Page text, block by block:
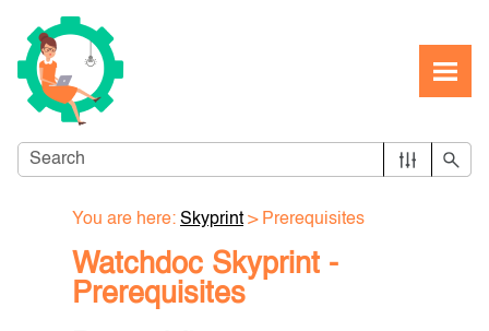
You are here: Skyprint > Prerequisites
Watchdoc Skyprint -
Prerequisites